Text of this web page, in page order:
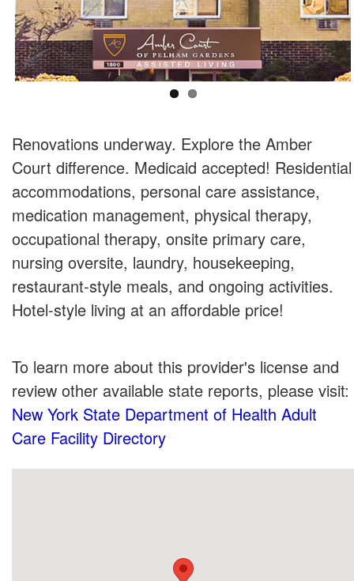
Renovations underway. Explore the Amber
Court difference. Medicaid accepted! Residential
accommodations, personal care assistance,
medication management, physical therapy,
occupational therapy, onsite primary care,
nursing oversite, laundry, housekeeping,
restaurant-style meals, and ongoing activities.
Hotel-style living at an affordable price!
To learn more about this provider's license and
review other available state reports, please visit:
New York State Department of Health Adult
Care Facility Directory